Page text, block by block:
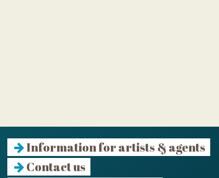
Information for artists & agents
Contact us